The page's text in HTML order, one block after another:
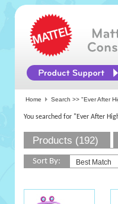
Home Search >> "Ever After
You searched for "Ever After
Products (192)
Sort By: